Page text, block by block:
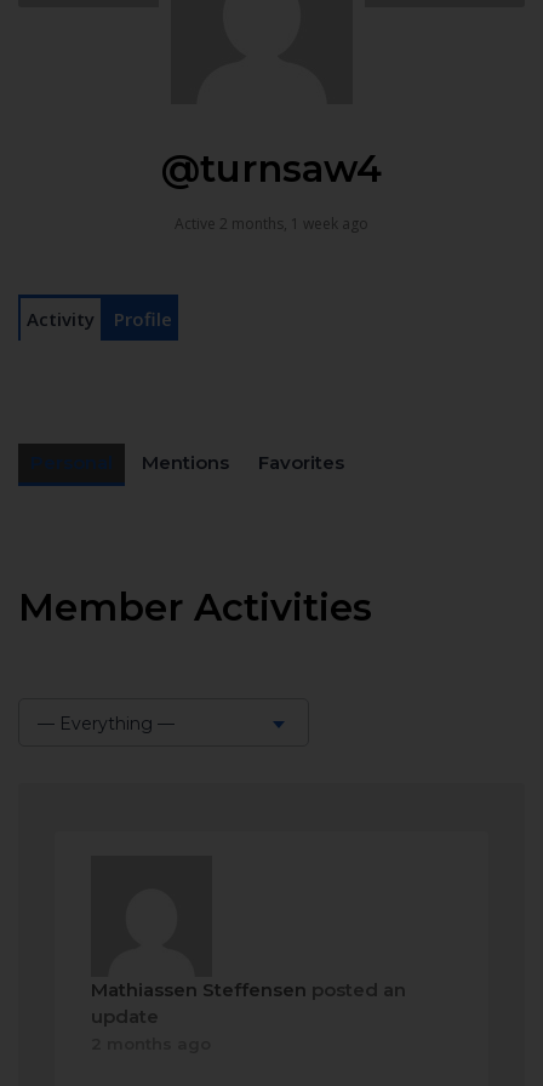
@turnsaw4
Active 2 months, 1 week ago
Activity Profile
Mentions Favorites
Member Activities
— Everything —
Mathiassen Steffensen posted an
update